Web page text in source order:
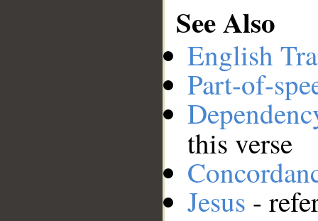
See Also
English
Part-of-
this verse
Jesus -